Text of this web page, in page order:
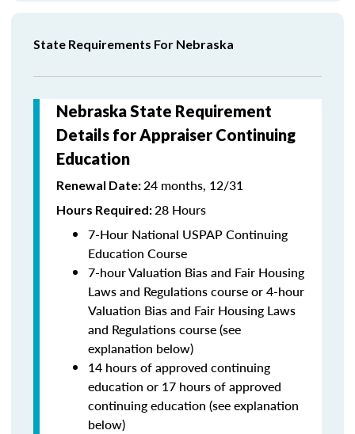
State Requirements For Nebraska
Nebraska State Requirement
Details for Appraiser Continuing
Education
Renewal Date:24 months, 12/31
Hours Required:28 Hours
7-Hour National USPAP Continuing
Education Course
7-hour Valuation Bias and Fair Housing
Laws and Regulations course or 4-hour
Valuation Bias and Fair Housing Laws
and Regulations course (see
explanation below)
14 hours of approved continuing
education or 17 hours of approved
continuing education (see explanation
below)